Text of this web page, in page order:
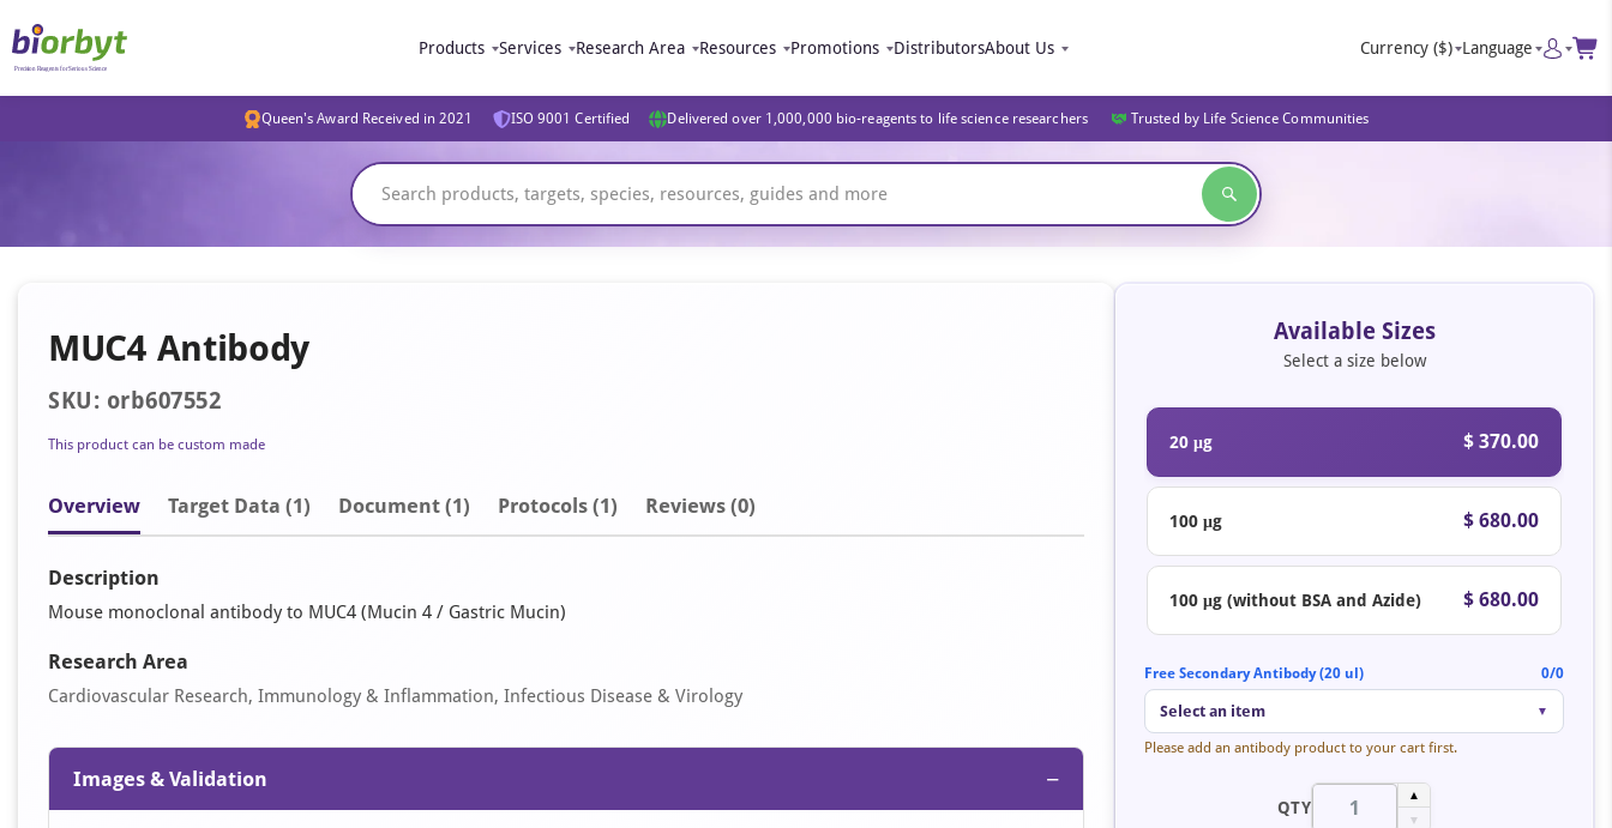
Products Services Research Area Resources Promotions DistributorsAbout Us Currency ($) Language
Queen's Award Received in 2021 ISO 9001 Certified Delivered over 1,000,000 bio-reagents to life science researchers Trusted by Life Science Communities
MUC4 Antibody
SKU: orb607552
This product can be custom made
Overview Target Data (1) Document (1) Protocols (1) Reviews (0)
Description
Mouse monoclonal antibody to MUC4 (Mucin 4 / Gastric Mucin)
Research Area
Cardiovascular Research, Immunology & Inflammation, Infectious Disease & Virology
Images & Validation −
Available Sizes
Select a size below
20 μg $ 370.00
100 μg $ 680.00
100 μg (without BSA and Azide) $ 680.00
Free Secondary Antibody (20 ul) 0/0
Select an item ▼
Please add an antibody product to your cart first.
QTY
▲
▼